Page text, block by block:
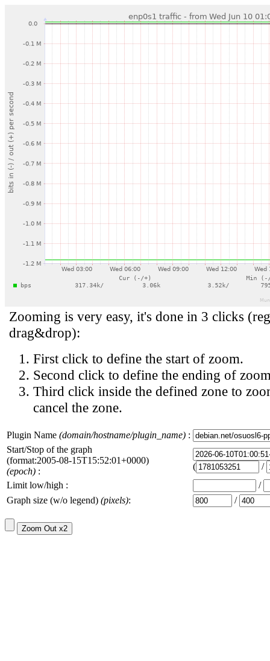
Zooming is very easy, it's done in 3 clicks
drag&drop):
First click to define the start of zoom.
Second click to define the ending of
Third click inside the defined zone to
cancel the zone.
Plugin Name (domain/hostname/plugin_name) :
Start/Stop of the graph
(format:2005-08-15T15:52:01+0000)
(epoch) : (
/
Limit low/high :
/
Graph size (w/o legend) (pixels): /